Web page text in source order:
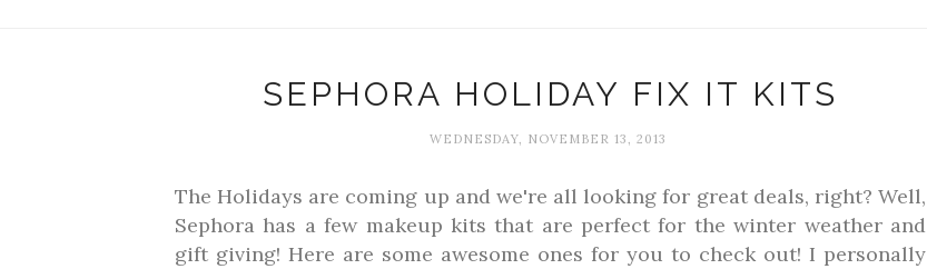
SEPHORA HOLIDAY FIX IT KITS
WEDNESDAY, NOVEMBER 13, 2013
The Holidays are coming up and we're all looking for great deals, right? Well,
Sephora has a few makeup kits that are perfect for the winter weather and
gift giving! Here are some awesome ones for you to check out! I personally